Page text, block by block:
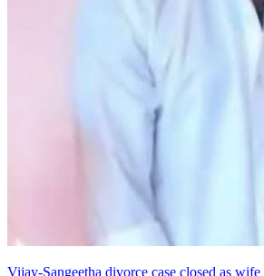
Vijay-Sangeetha divorce case closed as